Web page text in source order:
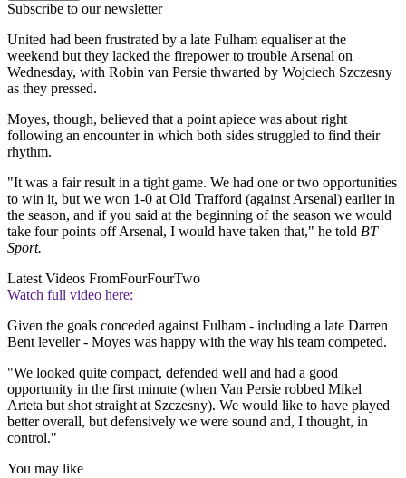
Subscribe to our newsletter
United had been frustrated by a late Fulham equaliser at the
weekend but they lacked the firepower to trouble Arsenal on
Wednesday, with Robin van Persie thwarted by Wojciech Szczesny
as they pressed.
Moyes, though, believed that a point apiece was about right
following an encounter in which both sides struggled to find their
rhythm.
"It was a fair result in a tight game. We had one or two opportunities
to win it, but we won 1-0 at Old Trafford (against Arsenal) earlier in
the season, and if you said at the beginning of the season we would
take four points off Arsenal, I would have taken that," he told BT
Sport.
Latest Videos FromFourFourTwo
Watch full video here:
Given the goals conceded against Fulham - including a late Darren
Bent leveller - Moyes was happy with the way his team competed.
"We looked quite compact, defended well and had a good
opportunity in the first minute (when Van Persie robbed Mikel
Arteta but shot straight at Szczesny). We would like to have played
better overall, but defensively we were sound and, I thought, in
control."
You may like